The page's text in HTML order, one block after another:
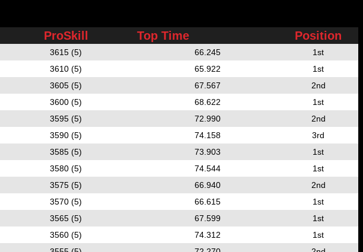
ProSkill Top Time Position
3615 (5) 66.245
1st
3610 (5) 65.922
1st
3605 (5) 67.567
2nd
3600 (5) 68.622
1st
3595 (5) 72.990
2nd
3590 (5) 74.158
3rd
3585 (5) 73.903
1st
3580 (5) 74.544
1st
3575 (5) 66.940
2nd
3570 (5) 66.615
1st
3565 (5) 67.599
1st
3560 (5) 74.312
1st